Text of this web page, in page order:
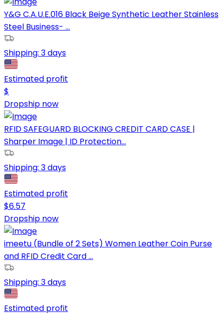
Y&G C.A.U.E.016 Black Beige Synthetic Leather Stainless
Steel Business- ...
Shipping: 3 days
Estimated profit
$
Dropship now
RFID SAFEGUARD BLOCKING CREDIT CARD CASE |
Sharper Image | ID Protection...
Shipping: 3 days
Estimated profit
$6.57
Dropship now
imeetu (Bundle of 2 Sets) Women Leather Coin Purse
and RFID Credit Card ...
Shipping: 3 days
Estimated profit